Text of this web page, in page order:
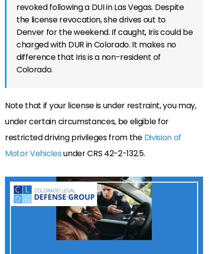
revoked following a DUI in Las Vegas. Despite
the license revocation, she drives out to
Denver for the weekend. If caught, Iris could be
charged with DUR in Colorado. It makes no
difference that Iris is a non-resident of
Colorado.
Note that if your license is under restraint, you may,
under certain circumstances, be eligible for
restricted driving privileges from the Division of
Motor Vehiclesunder CRS 42-2-132.5.